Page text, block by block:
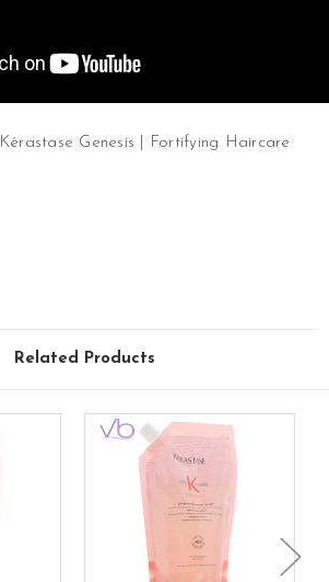
Kérastase Genesis | Fortifying Haircare
Related Products